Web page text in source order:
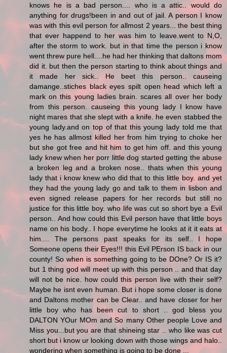
knows he is a bad person.... who is a attic.. would do
anything for drugs!been in and out of jail. A person I know
was with this evil person for allmost 2 years... the best thing
that ever happend to her was him to leave.went to N,O,
after the storm to work. but in that time the person i know
went threw pure hell....he had her thinking that daltons mom
did it. but then the person starting to think about things and
it made her sick.. He beet this person.. causeing
damange..stiches black eyes spilt open head which left a
mark on this young ladies brain. scares all over her body
from this person. causeing this young lady I know have
night mares that she slept with a knife. he even stabbed the
young lady.and on top of that this young lady told me that
yes he has allmost killed her from him trying to choke her
but she got free and hit him to get him off. and this young
lady knew when her porr little dog started getting the abuse
a broken leg and a broken nose.. thats when this young
lady that i know knew who did that to this little boy. and yet
they had the young lady go and talk to them in lisbon and
even signed release papers for her records but still no
justice for this little boy. who life was cut so short bye a Evil
person.. And how could this Evil person have that little boys
name on his body.. I hope everytime he looks at it it eats at
him.... The persons past speaks for its self.. I hope
Someone opens their Eyes!!! this Evil PErson IS back in our
county! So when is something going to be DOne? Or IS it?
but 1 thing god will meet up with this person .. and that day
will not be nice. how could this person live with their self?
Maybe he isnt even human. But i hope some closer is done
and Daltons mother can be Clear.. and have closer for her
little boy who has been cut to short .. god bless you
DALTON YOur MOm and So many Other people Love and
Miss you...but you are that shineing star .. who like was cut
short but i know ur looking down with those wings and halo..
wondering when something is going to be done ...